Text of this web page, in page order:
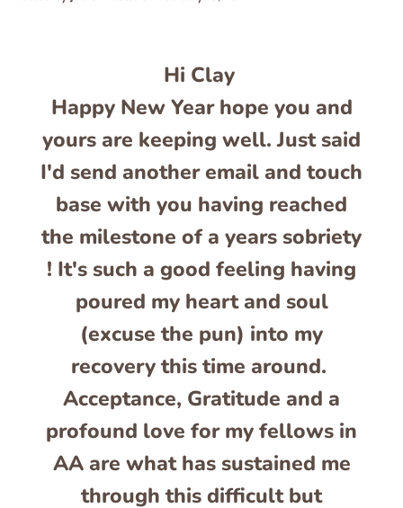
Hi Clay
Happy New Year hope you and
yours are keeping well. Just said
I'd send another email and touch
base with you having reached
the milestone of a years sobriety
! It's such a good feeling having
poured my heart and soul
(excuse the pun) into my
recovery this time around.
Acceptance, Gratitude and a
profound love for my fellows in
AA are what has sustained me
through this difficult but